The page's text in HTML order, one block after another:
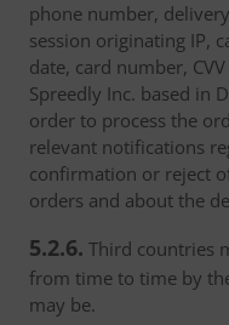
phone number,
session originating IP,
date, card number,
Spreedly Inc. based in
order to process the
relevant notifications
confirmation or reject
orders and about the
5.2.6. Third countries
from time to time by
may be.